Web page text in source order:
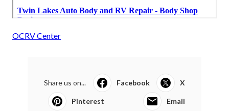
OCRV Center
Share us on... Facebook X
Pinterest Email